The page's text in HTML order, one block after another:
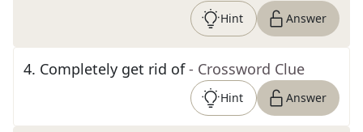
Hint Answer
4. Completely get rid of - Crossword Clue
Hint Answer